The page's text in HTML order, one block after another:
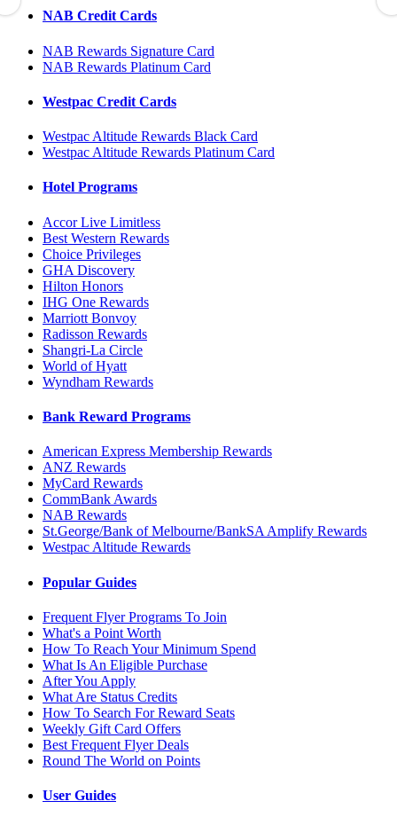
NAB Credit Cards
NAB Rewards Signature Card
NAB Rewards Platinum Card
Westpac Credit Cards
Westpac Altitude Rewards Black Card
Westpac Altitude Rewards Platinum Card
Hotel Programs
Accor Live Limitless
Best Western Rewards
Choice Privileges
GHA Discovery
Hilton Honors
IHG One Rewards
Marriott Bonvoy
Radisson Rewards
Shangri-La Circle
World of Hyatt
Wyndham Rewards
Bank Reward Programs
American Express Membership Rewards
ANZ Rewards
MyCard Rewards
CommBank Awards
NAB Rewards
St.George/Bank of Melbourne/BankSA Amplify Rewards
Westpac Altitude Rewards
Popular Guides
Frequent Flyer Programs To Join
What's a Point Worth
How To Reach Your Minimum Spend
What Is An Eligible Purchase
After You Apply
What Are Status Credits
How To Search For Reward Seats
Weekly Gift Card Offers
Best Frequent Flyer Deals
Round The World on Points
User Guides